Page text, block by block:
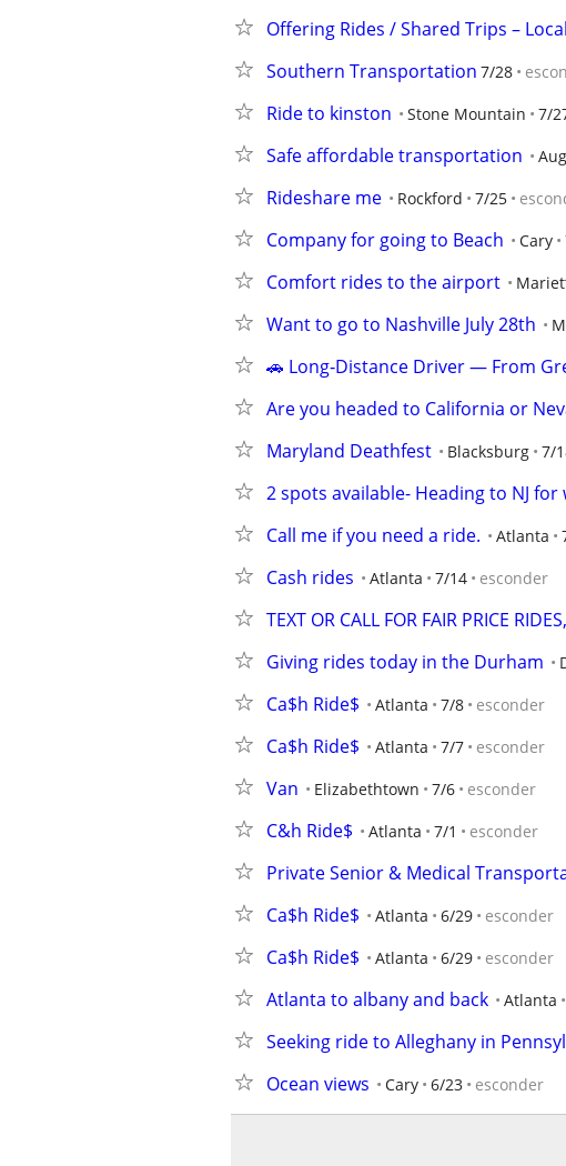
Offering Rides / Shared Trips –
Southern Transportation 7/28
Ride to kinston Stone Mountain 7/
Safe affordable transportation
Rideshare me Rockford 7/25
Company for going to Beach Cary
Comfort rides to the airport
Want to go to Nashville July 28th
🚗 Long‑Distance Driver — From
Are you headed to California or
Maryland Deathfest Blacksburg 7/
2 spots available- Heading to NJ
Call me if you need a ride. Atlanta
Cash rides Atlanta 7/14 esconder
TEXT OR CALL FOR FAIR PRICE
Giving rides today in the Durham
Ca$h Ride$ Atlanta 7/8 esconder
Ca$h Ride$ Atlanta 7/7 esconder
Van Elizabethtown 7/6 esconder
C&h Ride$ Atlanta 7/1 esconder
Private Senior & Medical
Ca$h Ride$ Atlanta 6/29 esconder
Ca$h Ride$ Atlanta 6/29 esconder
Atlanta to albany and back Atlanta
Seeking ride to Alleghany in
Ocean views Cary 6/23 esconder